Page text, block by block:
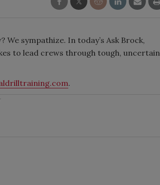
sympathize. In today’s Ask Brock,
to lead crews through tough, uncertain
.